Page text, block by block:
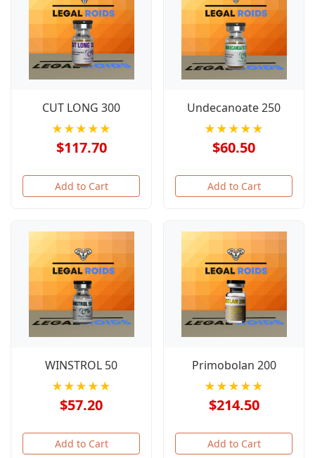
CUT LONG 300
★★★★★
$117.70
Add to Cart
Undecanoate 250
★★★★★
$60.50
Add to Cart
WINSTROL 50
★★★★★
$57.20
Add to Cart
Primobolan 200
★★★★★
$214.50
Add to Cart